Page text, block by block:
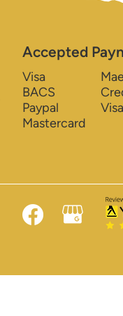
Accepted
Visa
BACS
Paypal
Mastercard